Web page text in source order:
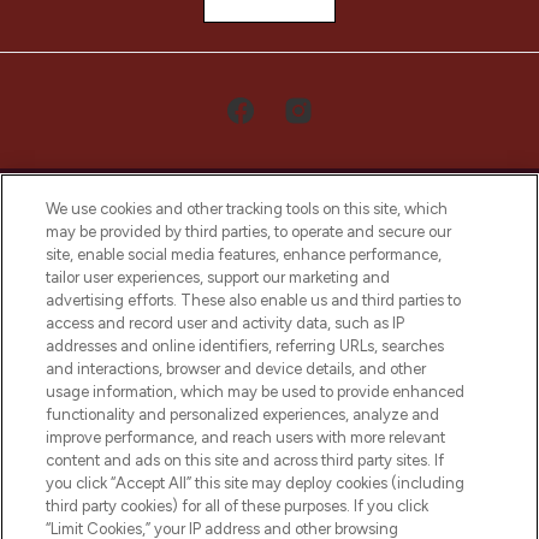
LOOKFANTASTIC® Arabia is the leading
online destination for premium and luxury
beauty in the region, offering an extensive
selection of skincare, haircare, fragrances,
and cosmetics from prestigious brands.
Cookie Consent
Do Not Sell or Share My Personal
Information
We use cookies and other tracking tools on this site, which
may be provided by third parties, to operate and secure our
site, enable social media features, enhance performance,
tailor user experiences, support our marketing and
advertising efforts. These also enable us and third parties to
access and record user and activity data, such as IP
addresses and online identifiers, referring URLs, searches
and interactions, browser and device details, and other
usage information, which may be used to provide enhanced
functionality and personalized experiences, analyze and
improve performance, and reach users with more relevant
content and ads on this site and across third party sites. If
you click “Accept All” this site may deploy cookies (including
third party cookies) for all of these purposes. If you click
“Limit Cookies,” your IP address and other browsing